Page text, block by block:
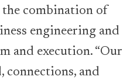
the combination of
engineering and
and execution. “Our
connections, and